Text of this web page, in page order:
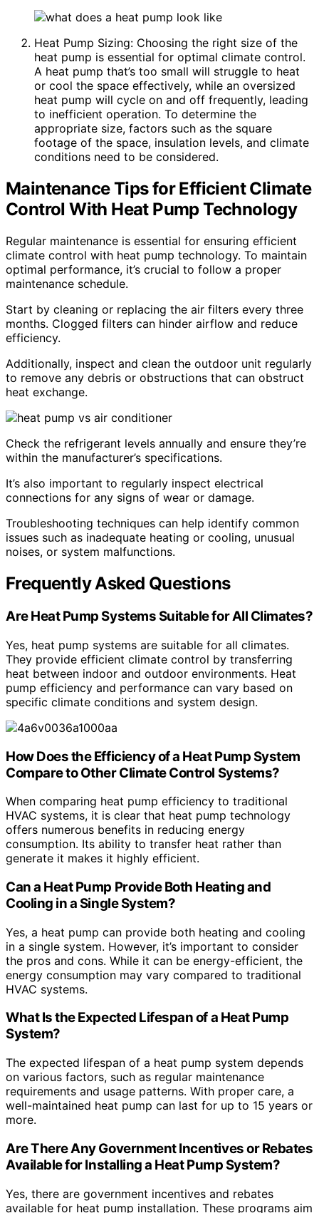
Heat Pump Sizing: Choosing the right size of the
heat pump is essential for optimal climate control.
A heat pump that’s too small will struggle to heat
or cool the space effectively, while an oversized
heat pump will cycle on and off frequently, leading
to inefficient operation. To determine the
appropriate size, factors such as the square
footage of the space, insulation levels, and climate
conditions need to be considered.
Maintenance Tips for Efficient Climate
Control With Heat Pump Technology
Regular maintenance is essential for ensuring efficient
climate control with heat pump technology. To maintain
optimal performance, it’s crucial to follow a proper
maintenance schedule.
Start by cleaning or replacing the air filters every three
months. Clogged filters can hinder airflow and reduce
efficiency.
Additionally, inspect and clean the outdoor unit regularly
to remove any debris or obstructions that can obstruct
heat exchange.
Check the refrigerant levels annually and ensure they’re
within the manufacturer’s specifications.
It’s also important to regularly inspect electrical
connections for any signs of wear or damage.
Troubleshooting techniques can help identify common
issues such as inadequate heating or cooling, unusual
noises, or system malfunctions.
Frequently Asked Questions
Are Heat Pump Systems Suitable for All Climates?
Yes, heat pump systems are suitable for all climates.
They provide efficient climate control by transferring
heat between indoor and outdoor environments. Heat
pump efficiency and performance can vary based on
specific climate conditions and system design.
How Does the Efficiency of a Heat Pump System
Compare to Other Climate Control Systems?
When comparing heat pump efficiency to traditional
HVAC systems, it is clear that heat pump technology
offers numerous benefits in reducing energy
consumption. Its ability to transfer heat rather than
generate it makes it highly efficient.
Can a Heat Pump Provide Both Heating and
Cooling in a Single System?
Yes, a heat pump can provide both heating and cooling
in a single system. However, it’s important to consider
the pros and cons. While it can be energy-efficient, the
energy consumption may vary compared to traditional
HVAC systems.
What Is the Expected Lifespan of a Heat Pump
System?
The expected lifespan of a heat pump system depends
on various factors, such as regular maintenance
requirements and usage patterns. With proper care, a
well-maintained heat pump can last for up to 15 years or
more.
Are There Any Government Incentives or Rebates
Available for Installing a Heat Pump System?
Yes, there are government incentives and rebates
available for heat pump installation. These programs aim